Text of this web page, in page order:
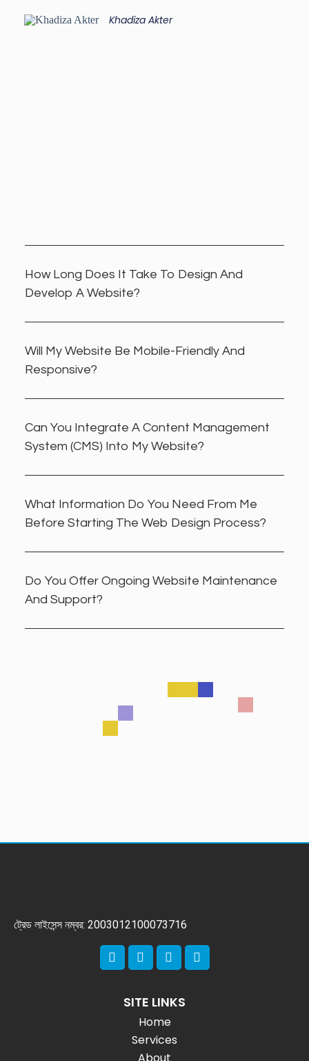
Khadiza Akter
How Long Does It Take To Design And
Develop A Website?
Will My Website Be Mobile-Friendly And
Responsive?
Can You Integrate A Content Management
System (CMS) Into My Website?
What Information Do You Need From Me
Before Starting The Web Design Process?
Do You Offer Ongoing Website Maintenance
And Support?
ট্রেড লাইসেন্স নম্বর: 2003012100073716
SITE LINKS
Home
Services
About